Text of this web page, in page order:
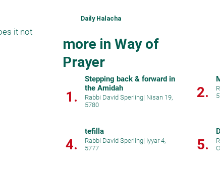
it not
Daily Halacha
more in Way of
Prayer
1.
Stepping back & forward in
the Amidah
Rabbi David Sperling| Nisan 19,
5780
2.
4.
tefilla
Rabbi David Sperling| Iyyar 4,
5777
5.